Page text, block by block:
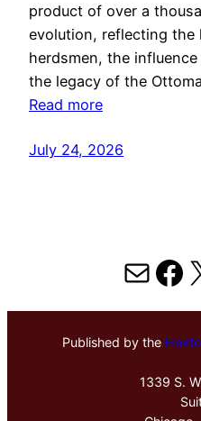
product of over a
evolution, reflecting the
herdsmen, the
the legacy of the
Read more
July 24, 2026
Mail
Published by the
1339 S.